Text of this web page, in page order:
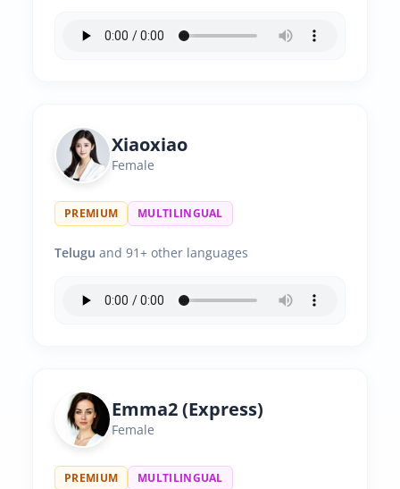
Xiaoxiao
Female
PREMIUM MULTILINGUAL
Telugu and 91+ other languages
Emma2 (Express)
Female
PREMIUM MULTILINGUAL